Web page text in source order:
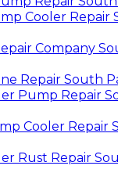
Cooler Repair
Company
Repair South
Pump Repair
Cooler Repair
Rust Repair